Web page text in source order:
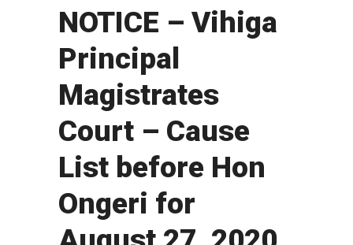
NOTICE – Vihiga
Principal
Magistrates
Court – Cause
List before Hon
Ongeri for